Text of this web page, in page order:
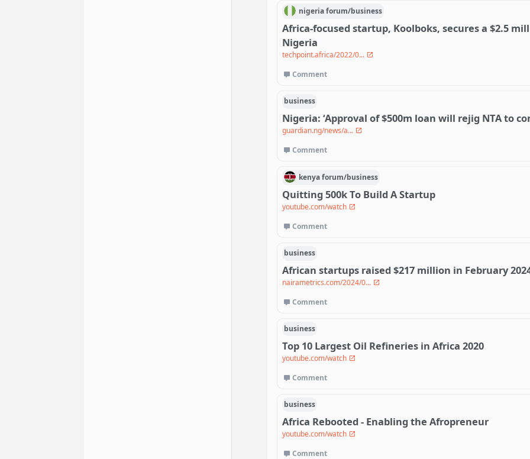
nigeriaforum/business
Africa-focused startup, Koolboks, secures a $2.5
Nigeria
techpoint.africa/2022/0...
Comment
business
Nigeria: ‘Approval of $500m loan will rejig NTA to
guardian.ng/news/a...
Comment
kenyaforum/business
Quitting 500k To Build A Startup
youtube.com/watch
Comment
business
African startups raised $217 million in February
nairametrics.com/2024/0...
Comment
business
Top 10 Largest Oil Refineries in Africa 2020
youtube.com/watch
Comment
business
Africa Rebooted - Enabling the Afropreneur
youtube.com/watch
Comment